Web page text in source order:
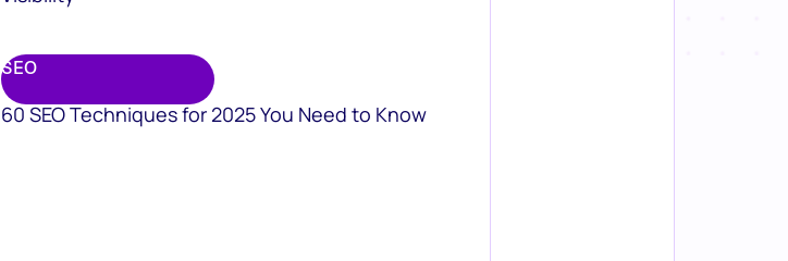
SEO
60 SEO Techniques for 2025 You Need to Know